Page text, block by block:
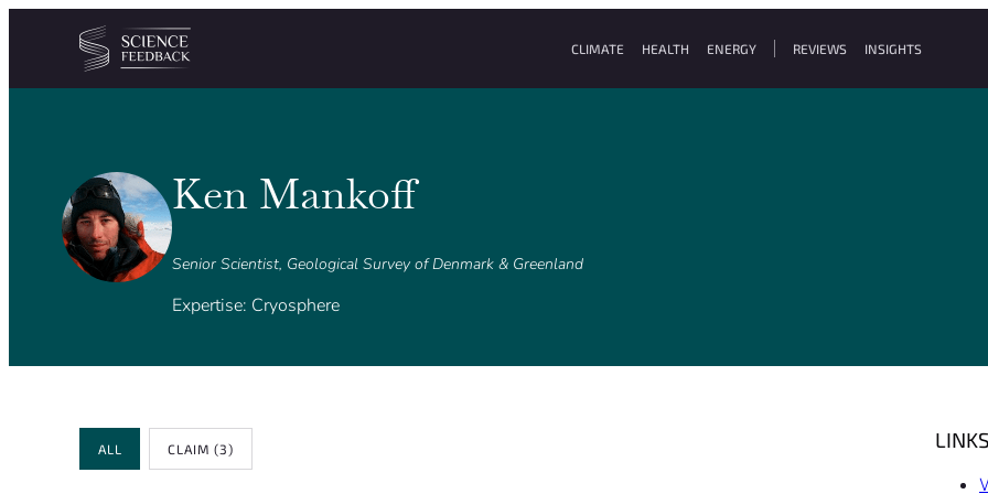
Cookies management panel
Skip to content
CLIMATE HEALTH ENERGY REVIEWS INSIGHTS
Ken Mankoff
Senior Scientist, Geological Survey of Denmark & Greenland
Expertise: Cryosphere
Review Type
ALL CLAIM(3) LINKS